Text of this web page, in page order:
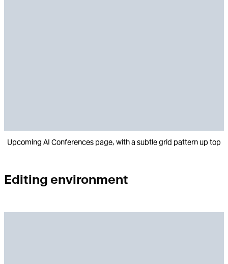
Upcoming AI Conferences page, with a subtle grid pattern up top
Editing environment